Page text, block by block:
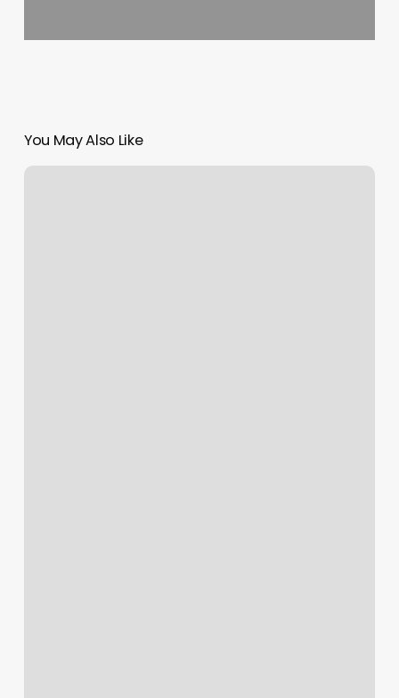
You May Also Like
Do